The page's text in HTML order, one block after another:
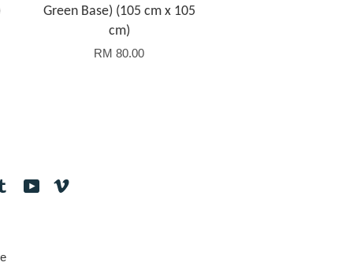
Green Base) (105 cm x 105
cm)
RM 80.00
Tumblr YouTube